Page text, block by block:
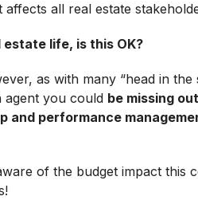
all real estate
life, is this OK?
as with many “head in the
agent you could be missing
and performance
of the budget impact this